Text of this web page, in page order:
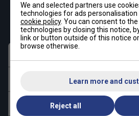
Keep up with our amazing
get 10% off your
Email address
We and selected partners use
technologies for ads personalisation
cookie policy. You can consent to
technologies by closing this notice,
link or button outside of this notice
browse otherwise.
Learn more and
Reject all